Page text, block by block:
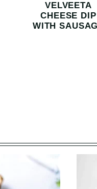
VELVEETA
CHEESE DIP
WITH